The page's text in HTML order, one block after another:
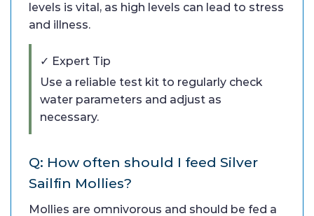
levels is vital, as high levels can lead to stress
and illness.
✓ Expert Tip
Use a reliable test kit to regularly check
water parameters and adjust as
necessary.
Q: How often should I feed Silver
Sailfin Mollies?
Mollies are omnivorous and should be fed a